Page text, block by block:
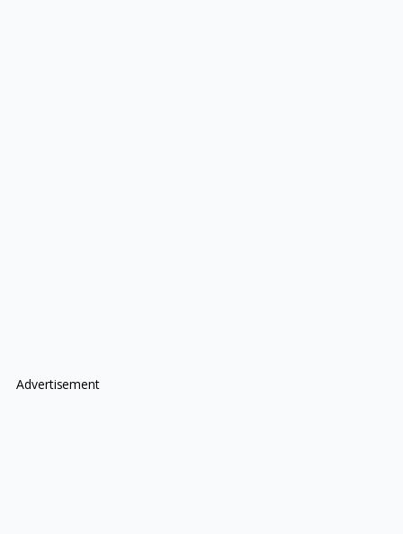
Advertisement